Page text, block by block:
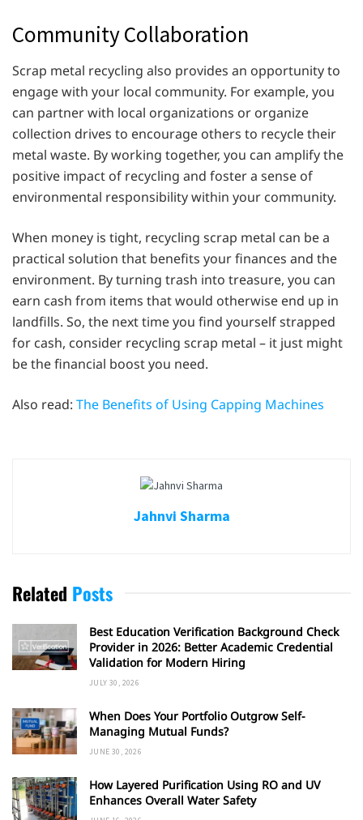
Community Collaboration
Scrap metal recycling also provides an opportunity to
engage with your local community. For example, you
can partner with local organizations or organize
collection drives to encourage others to recycle their
metal waste. By working together, you can amplify the
positive impact of recycling and foster a sense of
environmental responsibility within your community.
When money is tight, recycling scrap metal can be a
practical solution that benefits your finances and the
environment. By turning trash into treasure, you can
earn cash from items that would otherwise end up in
landfills. So, the next time you find yourself strapped
for cash, consider recycling scrap metal – it just might
be the financial boost you need.
Also read: The Benefits of Using Capping Machines
Jahnvi Sharma
Related Posts
Best Education Verification Background Check
Provider in 2026: Better Academic Credential
Validation for Modern Hiring
JULY 30, 2026
When Does Your Portfolio Outgrow Self-
Managing Mutual Funds?
JUNE 30, 2026
How Layered Purification Using RO and UV
Enhances Overall Water Safety